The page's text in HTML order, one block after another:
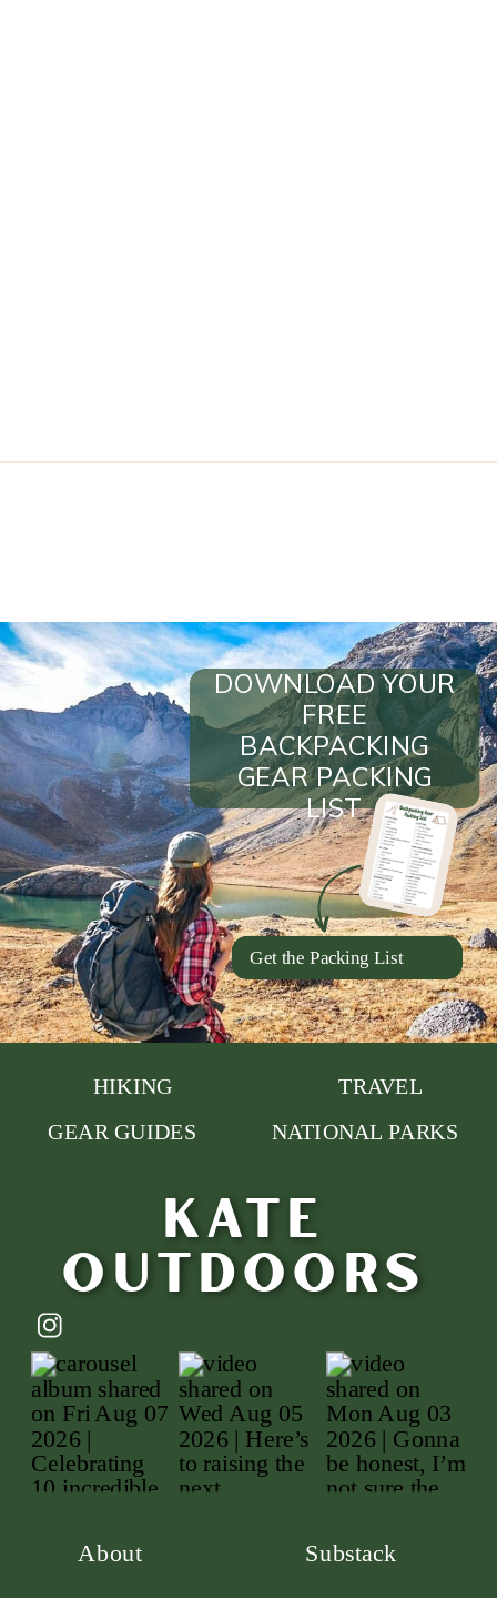
DOWNLOAD YOUR
FREE
BACKPACKING
GEAR PACKING
LIST
Get the Packing List
HIKING
TRAVEL
NATIONAL PARKS
GEAR GUIDES
Substack
About
Kate
outdoors